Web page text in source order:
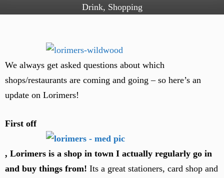
Drink, Shopping
We always get asked questions about which
shops/restaurants are coming and going – so here’s an
update on Lorimers!
First off
, Lorimers is a shop in town I actually regularly go in
and buy things from! Its a great stationers, card shop and